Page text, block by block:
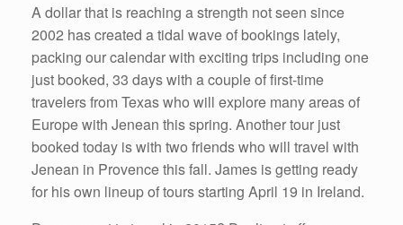
A dollar that is reaching a strength not seen since
2002 has created a tidal wave of bookings lately,
packing our calendar with exciting trips including one
just booked, 33 days with a couple of first-time
travelers from Texas who will explore many areas of
Europe with Jenean this spring. Another tour just
booked today is with two friends who will travel with
Jenean in Provence this fall. James is getting ready
for his own lineup of tours starting April 19 in Ireland.